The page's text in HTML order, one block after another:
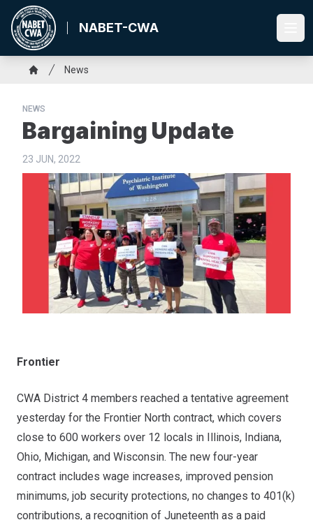
Skip
main
content
NABET-CWA
Breadcrumb
News
NEWS
Bargaining Update
23 JUN, 2022
Frontier
CWA District 4 members reached a tentative agreement
yesterday for the Frontier North contract, which covers
close to 600 workers over 12 locals in Illinois, Indiana,
Ohio, Michigan, and Wisconsin. The new four-year
contract includes wage increases, improved pension
minimums, job security protections, no changes to 401(k)
contributions, a recognition of Juneteenth as a paid